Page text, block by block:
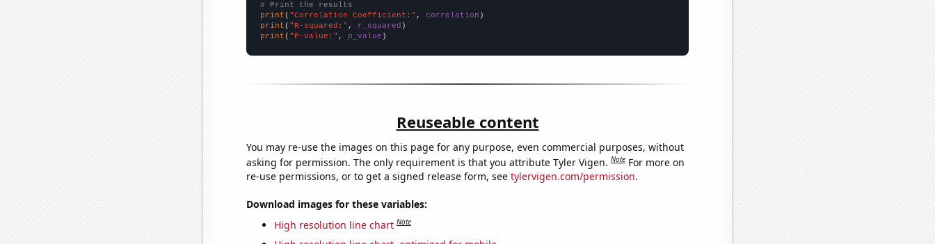
# Print the results
print ( "Correlation Coefficient:" , correlation
print ( "R-squared:" , r_squared
print ( "P-value:" , p_value )
Reuseable content
You may re-use the images on this page for any purpose, even commercial purposes, without
asking for permission. The only requirement is that you attribute Tyler Vigen.Note For more on
re-use permissions, or to get a signed release form, see tylervigen.com/permission.
Download images for these variables:
High resolution line chart Note